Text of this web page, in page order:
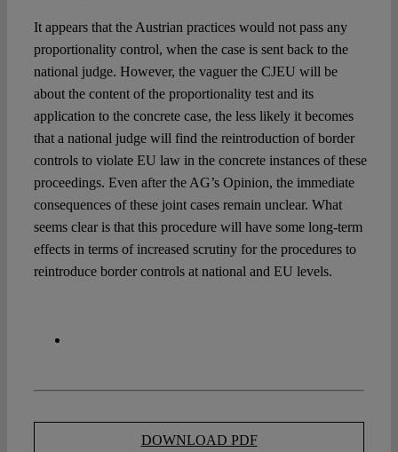
It appears that the Austrian practices would not pass any
proportionality control, when the case is sent back to the
national judge. However, the vaguer the CJEU will be
about the content of the proportionality test and its
application to the concrete case, the less likely it becomes
that a national judge will find the reintroduction of border
controls to violate EU law in the concrete instances of these
proceedings. Even after the AG’s Opinion, the immediate
consequences of these joint cases remain unclear. What
seems clear is that this procedure will have some long-term
effects in terms of increased scrutiny for the procedures to
reintroduce border controls at national and EU levels.
DOWNLOAD PDF